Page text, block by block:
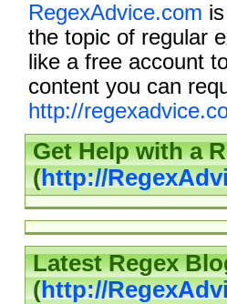
RegexAdvice.com
the topic of regular
like a free account
content you can
http://
Get Help with a
(http://
Latest Regex
(http://